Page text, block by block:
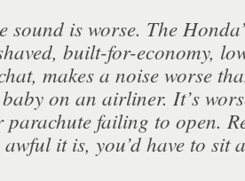
sound is worse. The
built-for-economy,
makes a noise worse
on an airliner. It’s
parachute failing to open.
it is, you’d have to sit